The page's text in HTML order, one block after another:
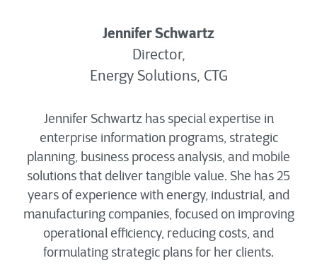
Jennifer Schwartz
Director,
Energy Solutions, CTG
Jennifer Schwartz has special expertise in
enterprise information programs, strategic
planning, business process analysis, and mobile
solutions that deliver tangible value. She has 25
years of experience with energy, industrial, and
manufacturing companies, focused on improving
operational efficiency, reducing costs, and
formulating strategic plans for her clients.